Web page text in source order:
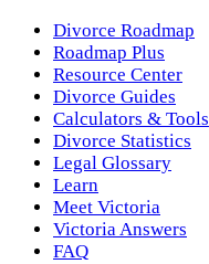
Divorce Roadmap
Roadmap Plus
Resource Center
Divorce Guides
Calculators & Tools
Divorce Statistics
Legal Glossary
Learn
Meet Victoria
Victoria Answers
FAQ